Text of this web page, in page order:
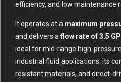
efficiency, and low maintenance
It operates at a maximum
and delivers aflow rate of 3.5
ideal for mid-range high-
industrial fluid applications. Its
resistant materials, and direct-